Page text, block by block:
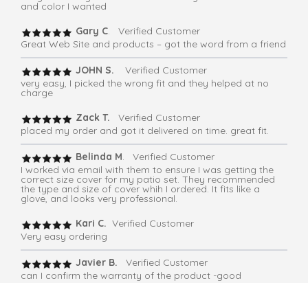
and color I wanted
Gary C. Verified Customer
Great Web Site and products – got the word from a friend
JOHN S. Verified Customer
very easy, I picked the wrong fit and they helped at no
charge
Zack T. Verified Customer
placed my order and got it delivered on time. great fit.
Belinda M. Verified Customer
I worked via email with them to ensure I was getting the
correct size cover for my patio set. They recommended
the type and size of cover whih I ordered. It fits like a
glove, and looks very professional.
Kari C. Verified Customer
Very easy ordering
Javier B. Verified Customer
can I confirm the warranty of the product -good